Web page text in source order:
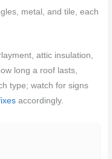
metal, and tile, each
attic insulation,
long a roof lasts,
type; watch for signs
accordingly.